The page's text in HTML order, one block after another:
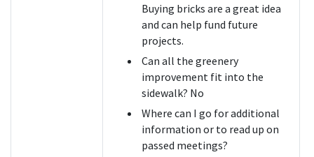
Buying bricks are a great idea
and can help fund future
projects.
Can all the greenery
improvement fit into the
sidewalk? No
Where can I go for additional
information or to read up on
passed meetings?